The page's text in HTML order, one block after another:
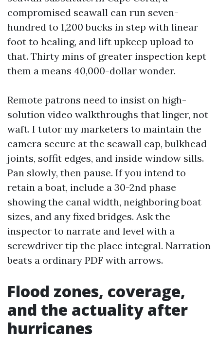
compromised seawall can run seven-
hundred to 1,200 bucks in step with linear
foot to healing, and lift upkeep upload to
that. Thirty mins of greater inspection kept
them a means 40,000-dollar wonder.
Remote patrons need to insist on high-
solution video walkthroughs that linger, not
waft. I tutor my marketers to maintain the
camera secure at the seawall cap, bulkhead
joints, soffit edges, and inside window sills.
Pan slowly, then pause. If you intend to
retain a boat, include a 30-2nd phase
showing the canal width, neighboring boat
sizes, and any fixed bridges. Ask the
inspector to narrate and level with a
screwdriver tip the place integral. Narration
beats a ordinary PDF with arrows.
Flood zones, coverage,
and the actuality after
hurricanes